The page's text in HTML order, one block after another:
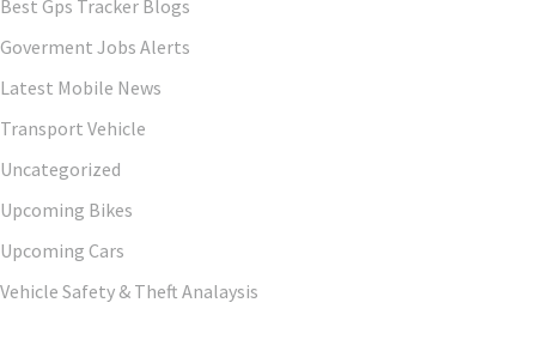
Best Gps Tracker Blogs
Goverment Jobs Alerts
Latest Mobile News
Transport Vehicle
Uncategorized
Upcoming Bikes
Upcoming Cars
Vehicle Safety & Theft Analaysis